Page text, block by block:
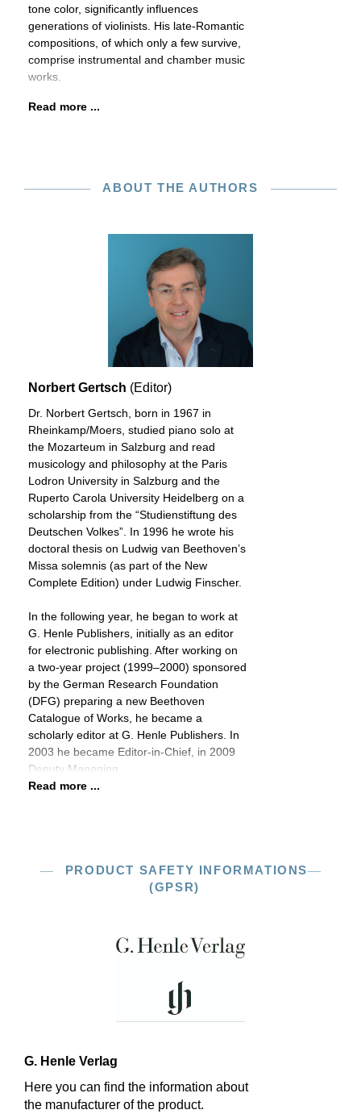
tone color, significantly influences
generations of violinists. His late-Romantic
compositions, of which only a few survive,
comprise instrumental and chamber music
works.
Read more ...
ABOUT THE AUTHORS
Norbert Gertsch (Editor)
Dr. Norbert Gertsch, born in 1967 in
Rheinkamp/Moers, studied piano solo at
the Mozarteum in Salzburg and read
musicology and philosophy at the Paris
Lodron University in Salzburg and the
Ruperto Carola University Heidelberg on a
scholarship from the “Studienstiftung des
Deutschen Volkes”. In 1996 he wrote his
doctoral thesis on Ludwig van Beethoven’s
Missa solemnis (as part of the New
Complete Edition) under Ludwig Finscher.
In the following year, he began to work at
G. Henle Publishers, initially as an editor
for electronic publishing. After working on
a two-year project (1999–2000) sponsored
by the German Research Foundation
(DFG) preparing a new Beethoven
Catalogue of Works, he became a
scholarly editor at G. Henle Publishers. In
2003 he became Editor-in-Chief, in 2009
Deputy Managing
Read more ...
PRODUCT SAFETY INFORMATIONS
(GPSR)
G. Henle Verlag
Here you can find the information about
the manufacturer of the product.